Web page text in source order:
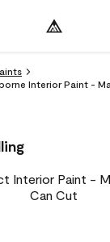
Interior Paint -